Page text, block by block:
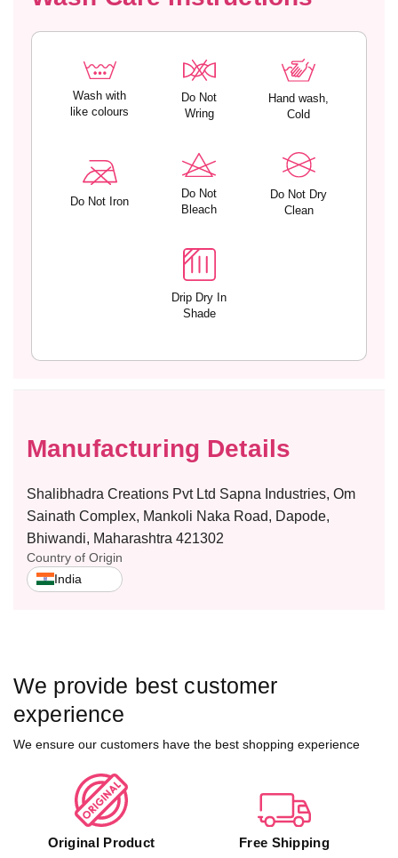
i
y
F
L
A
S
H
w
i
t
h
w
R
i
i
y
F
L
A
S
H
Wash with
like colours
Do Not
Wring
Hand wash,
Cold
Do Not Iron
Do Not
Bleach
Do Not Dry
Clean
Drip Dry In
Shade
Manufacturing Details
Shalibhadra Creations Pvt Ltd Sapna Industries, Om
Sainath Complex, Mankoli Naka Road, Dapode,
Bhiwandi, Maharashtra 421302
Country of Origin
India
We provide best customer
experience
We ensure our customers have the best shopping experience
Original Product Free Shipping